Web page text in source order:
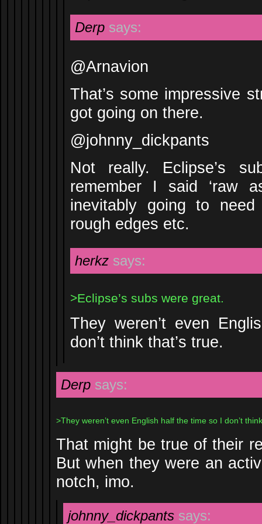
Derp says:
@Arnavion
That’s some impressive
got going on there.
@johnny_dickpants
Not really. Eclipse’s
remember I said ‘raw
inevitably going to
rough edges etc.
herkz says:
>Eclipse’s subs were great.
They weren’t even
don’t think that’s true.
Derp says:
>They weren’t even English half the time so I don’t
That might be true of their
But when they were an
notch, imo.
johnny_dickpants says: